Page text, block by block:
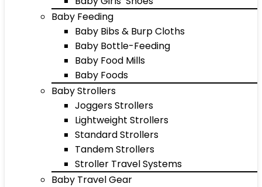
Baby Feeding
Baby Bibs & Burp Cloths
Baby Bottle-Feeding
Baby Food Mills
Baby Foods
Baby Strollers
Joggers Strollers
Lightweight Strollers
Standard Strollers
Tandem Strollers
Stroller Travel Systems
Baby Travel Gear